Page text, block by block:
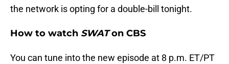
the network is opting for a double-bill tonight.
How to watch SWATon CBS
You can tune into the new episode at 8 p.m. ET/PT